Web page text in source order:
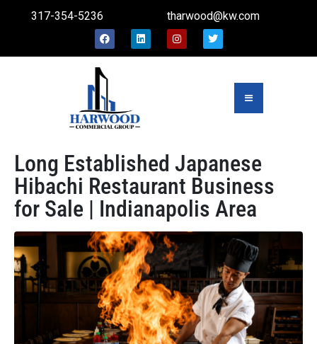
317-354-5236 tharwood@kw.com
Long Established Japanese
Hibachi Restaurant Business
for Sale | Indianapolis Area